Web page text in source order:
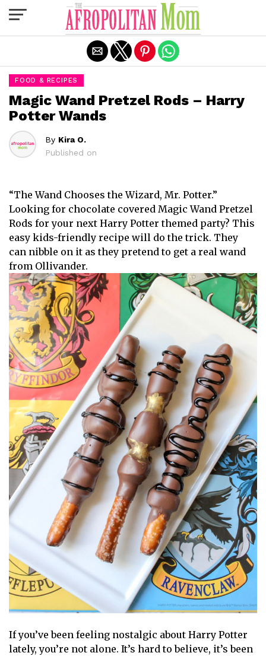
FOOD & RECIPES
Magic Wand Pretzel Rods – Harry
Potter Wands
By Kira O.
Published on
“The Wand Chooses the Wizard, Mr. Potter.”
Looking for chocolate covered Magic Wand Pretzel
Rods for your next Harry Potter themed party? This
easy kids-friendly recipe will do the trick. They
can nibble on it as they pretend to get a real wand
from Ollivander.
If you’ve been feeling nostalgic about Harry Potter
lately, you’re not alone. It’s hard to believe, it’s been
Exit mobile version